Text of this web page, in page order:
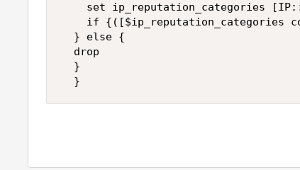
set ip_reputation_categories
if {([$ip_reputation_categories
  }